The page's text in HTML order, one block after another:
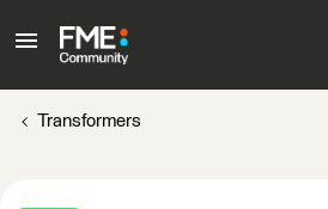
Transformers